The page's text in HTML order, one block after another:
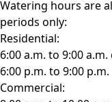
Watering hours are
periods only:
Residential:
6:00 a.m. to 9:00 a.m.
6:00 p.m. to 9:00 p.m.
Commercial: